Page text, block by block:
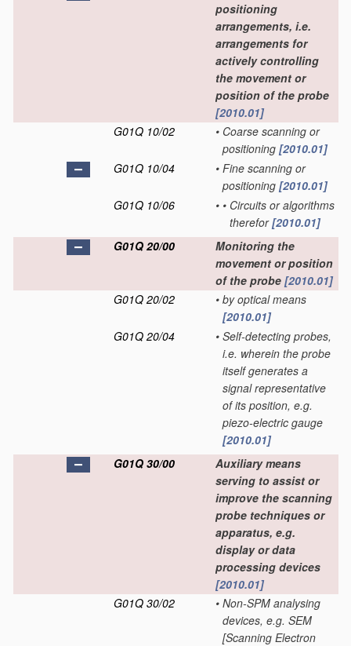
positioning
arrangements, i.e.
arrangements for
actively controlling
the movement or
position of the probe
[2010.01]
G01Q 10/02
• Coarse scanning or
positioning [2010.01]
G01Q 10/04
• Fine scanning or
positioning [2010.01]
G01Q 10/06
• • Circuits or algorithms
therefor[2010.01]
G01Q 20/00
Monitoring the
movement or position
of the probe [2010.01]
G01Q 20/02
• by optical means
[2010.01]
G01Q 20/04
• Self-detecting probes,
i.e. wherein the probe
itself generates a
signal representative
of its position, e.g.
piezo-electric gauge
[2010.01]
G01Q 30/00
Auxiliary means
serving to assist or
improve the scanning
probe techniques or
apparatus, e.g.
display or data
processing devices
[2010.01]
G01Q 30/02
• Non-SPM analysing
devices, e.g. SEM
[Scanning Electron